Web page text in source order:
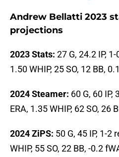
Andrew Bellatti 2023
projections
2023 Stats: 27 G, 24.2 IP,
1.50 WHIP, 25 SO, 12 BB,
2024 Steamer: 60 G, 60 IP,
ERA, 1.35 WHIP, 62 SO, 26
2024 ZiPS: 50 G, 45 IP, 1-2
WHIP, 55 SO, 22 BB, -0.2